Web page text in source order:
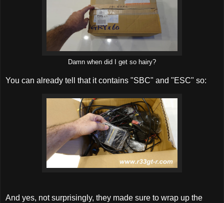
Damn when did I get so hairy?
You can already tell that it contains "SBC" and "ESC" so:
And yes, not surprisingly, they made sure to wrap up the